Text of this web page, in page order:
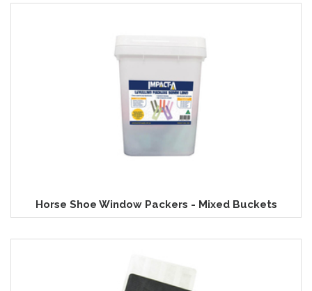
Horse Shoe Window Packers - Mixed Buckets